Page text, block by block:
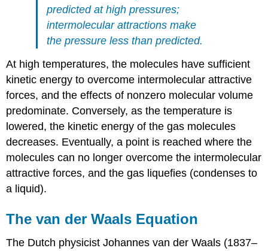
predicted at high pressures;
intermolecular attractions make
the pressure less than predicted.
At high temperatures, the molecules have sufficient
kinetic energy to overcome intermolecular attractive
forces, and the effects of nonzero molecular volume
predominate. Conversely, as the temperature is
lowered, the kinetic energy of the gas molecules
decreases. Eventually, a point is reached where the
molecules can no longer overcome the intermolecular
attractive forces, and the gas liquefies (condenses to
a liquid).
The van der Waals Equation
The Dutch physicist Johannes van der Waals (1837–